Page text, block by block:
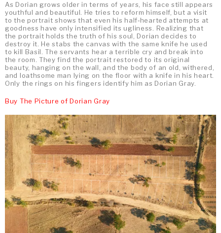
As Dorian grows older in terms of years, his face still appears
youthful and beautiful. He tries to reform himself, but a visit
to the portrait shows that even his half‑hearted attempts at
goodness have only intensified its ugliness. Realizing that
the portrait holds the truth of his soul, Dorian decides to
destroy it. He stabs the canvas with the same knife he used
to kill Basil. The servants hear a terrible cry and break into
the room. They find the portrait restored to its original
beauty, hanging on the wall, and the body of an old, withered,
and loathsome man lying on the floor with a knife in his heart.
Only the rings on his fingers identify him as Dorian Gray.
Buy The Picture of Dorian Gray